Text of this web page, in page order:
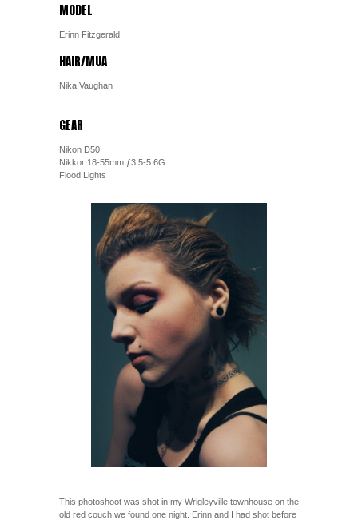
MODEL
Erinn Fitzgerald
HAIR/MUA
Nika Vaughan
GEAR
Nikon D50
Nikkor 18-55mm ƒ3.5-5.6G
Flood Lights
This photoshoot was shot in my Wrigleyville townhouse on the
old red couch we found one night. Erinn and I had shot before